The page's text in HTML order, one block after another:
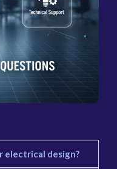
electrical design?